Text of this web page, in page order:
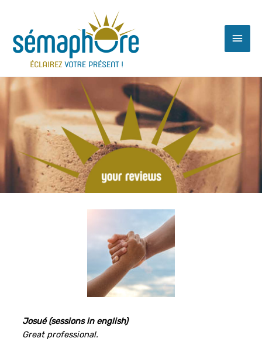
Josué (sessions in english)
Great professional.